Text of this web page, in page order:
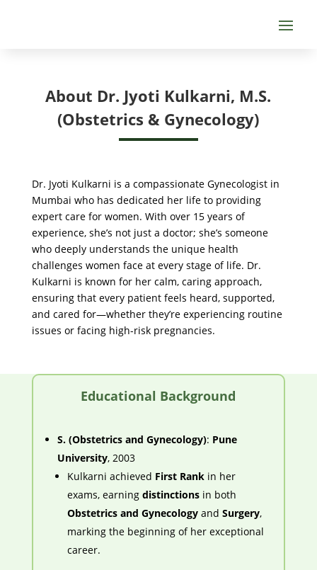
About Dr. Jyoti Kulkarni, M.S.
(Obstetrics & Gynecology)
Dr. Jyoti Kulkarni is a compassionate Gynecologist in
Mumbai who has dedicated her life to providing
expert care for women. With over 15 years of
experience, she’s not just a doctor; she’s someone
who deeply understands the unique health
challenges women face at every stage of life. Dr.
Kulkarni is known for her calm, caring approach,
ensuring that every patient feels heard, supported,
and cared for—whether they’re experiencing routine
issues or facing high-risk pregnancies.
Educational Background
S. (Obstetrics and Gynecology): Pune
University, 2003
Kulkarni achieved First Rankin her
exams, earning distinctionsin both
Obstetrics and Gynecologyand Surgery,
marking the beginning of her exceptional
career.